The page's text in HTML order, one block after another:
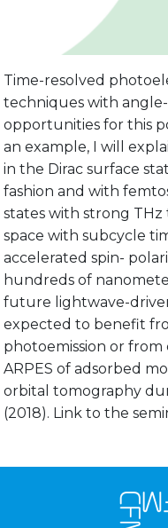
Time-resolved
techniques with
opportunities for this
an example, I will
in the Dirac surface
fashion and with
states with strong
space with subcycle
accelerated spin-
hundreds of
future lightwave-
expected to benefit
photoemission or from
ARPES of adsorbed
orbital tomography
(2018). Link to the